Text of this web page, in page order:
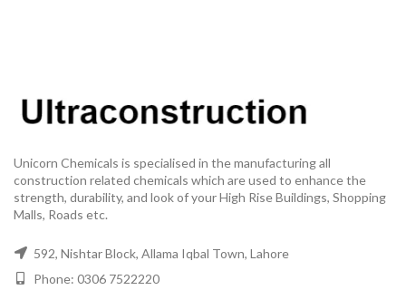
Unicorn Chemicals is specialised in the manufacturing all
construction related chemicals which are used to enhance the
strength, durability, and look of your High Rise Buildings, Shopping
Malls, Roads etc.
592, Nishtar Block, Allama Iqbal Town, Lahore
Phone: 0306 7522220